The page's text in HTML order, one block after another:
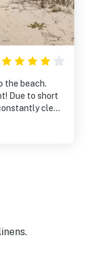
the beach.
Due to short
clean
people. And